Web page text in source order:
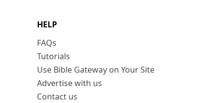
HELP
FAQs
Tutorials
Use Bible Gateway on Your Site
Advertise with us
Contact us